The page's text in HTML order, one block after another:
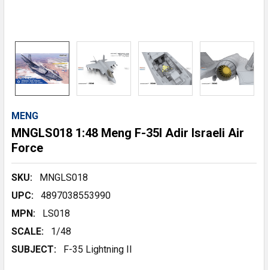
MENG
MNGLS018 1:48 Meng F-35I Adir Israeli Air
Force
SKU:
MNGLS018
UPC:
4897038553990
MPN:
LS018
SCALE:
1/48
SUBJECT:
F-35 Lightning II